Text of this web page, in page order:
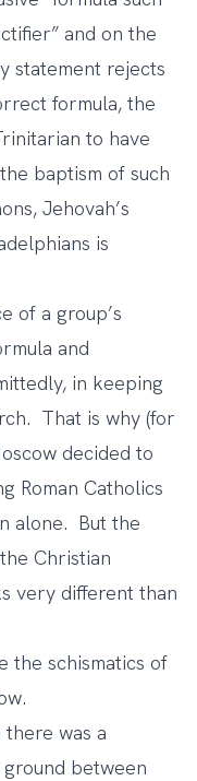
and on the
statement rejects
formula, the
to have
baptism of such
Jehovah’s
is
of a group’s
and
in keeping
That is why (for
decided to
Roman Catholics
alone. But the
Christian
very different than
the schismatics of
was a
between